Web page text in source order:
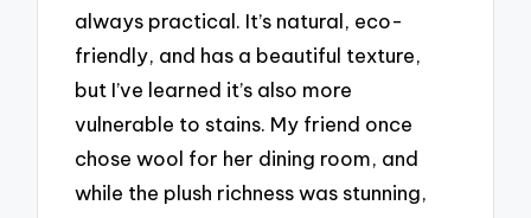
always practical. It’s natural, eco-
friendly, and has a beautiful texture,
but I’ve learned it’s also more
vulnerable to stains. My friend once
chose wool for her dining room, and
while the plush richness was stunning,